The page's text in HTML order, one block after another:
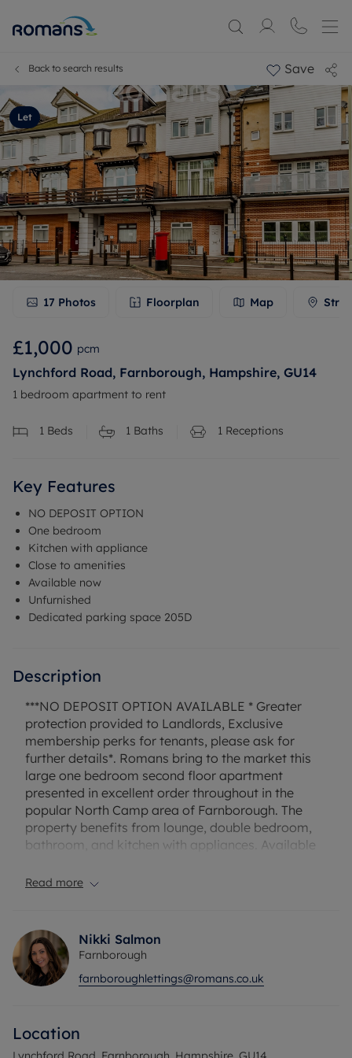
Back to search results Save
Let
17 Photos Floorplan Map
£1,000 pcm
Lynchford Road, Farnborough, Hampshire, GU14
1 bedroom apartment to rent
1 Beds 1 Baths 1 Receptions
Key Features
NO DEPOSIT OPTION
One bedroom
Kitchen with appliance
Close to amenities
Available now
Unfurnished
Dedicated parking space 205D
Description
***NO DEPOSIT OPTION AVAILABLE * Greater
protection provided to Landlords, Exclusive
membership perks for tenants, please ask for
further details*. Romans bring to the market this
large one bedroom second floor apartment
presented in excellent order throughout in the
popular North Camp area of Farnborough. The
property benefits from lounge, double bedroom,
bathroom, and kitchen with appliances. Available
payments. Deposit payable is £1153.84. A Holding
Deposit of £230.76, based on the advertised rent,
is required to reserve this property.
Water supply: Mains
Drainage info: Mains
Read more
Nikki Salmon
Farnborough
farnboroughlettings@romans.co.uk
Location